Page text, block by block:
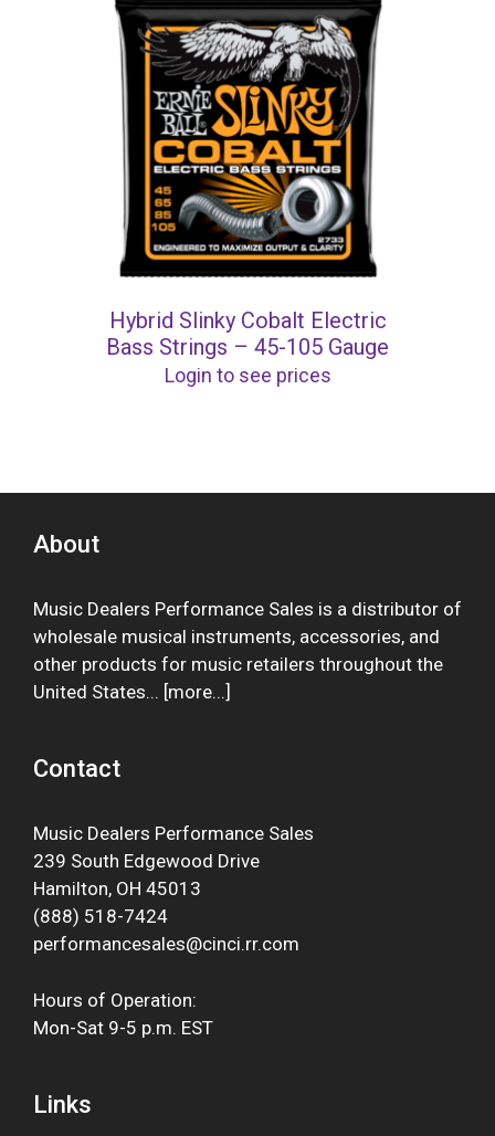
Hybrid Slinky Cobalt Electric
Bass Strings – 45-105 Gauge
Login to see prices
About
Music Dealers Performance Sales is a distributor of
wholesale musical instruments, accessories, and
other products for music retailers throughout the
United States... [more...]
Contact
Music Dealers Performance Sales
239 South Edgewood Drive
Hamilton, OH 45013
(888) 518-7424
performancesales@cinci.rr.com
Hours of Operation:
Mon-Sat 9-5 p.m. EST
Links